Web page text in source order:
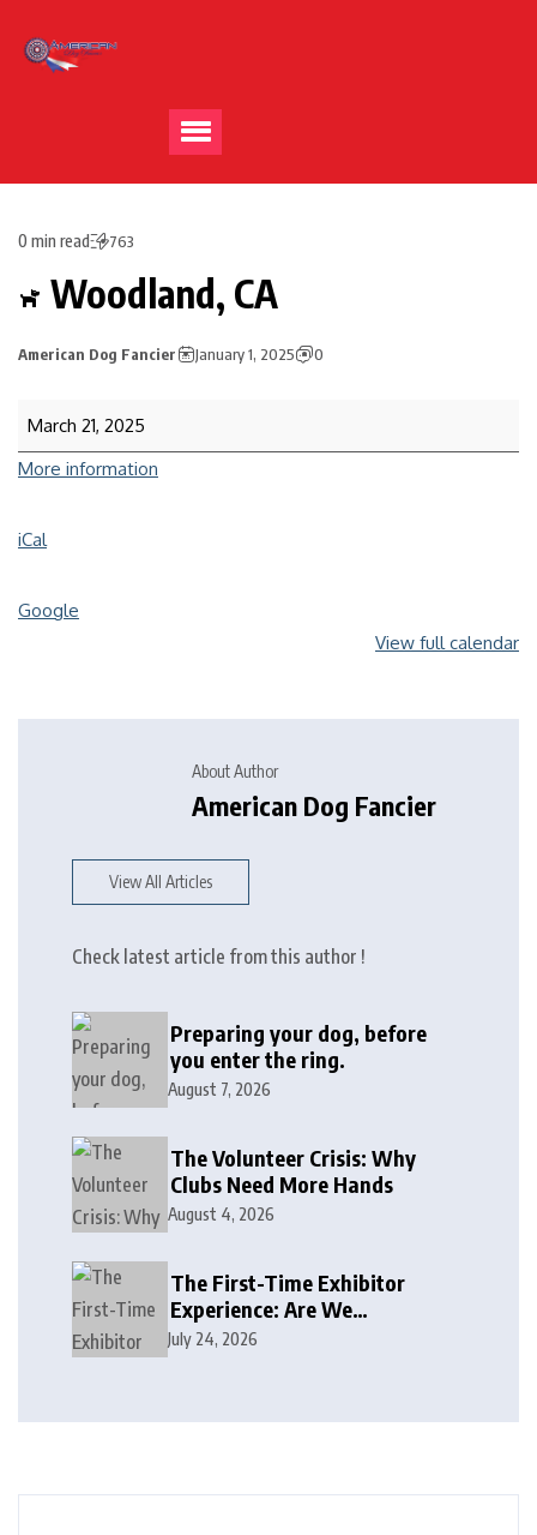
0 min read 763
Woodland, CA
American Dog Fancier January 1, 2025 0
March 21, 2025
More information
iCal
Google
View full calendar
About Author
American Dog Fancier
View All Articles
Check latest article from this author !
Preparing your dog, before
you enter the ring.
August 7, 2026
The Volunteer Crisis: Why
Clubs Need More Hands
August 4, 2026
The First-Time Exhibitor
Experience: Are We
Welcoming or Intimidating?
July 24, 2026